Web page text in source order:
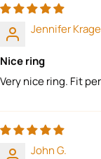
Jennifer
Nice ring
Very nice ring. Fit
John G.